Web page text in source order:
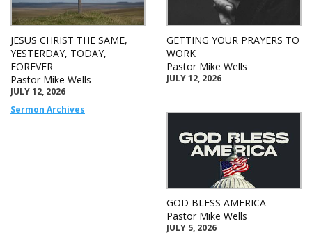
JESUS CHRIST THE SAME,
YESTERDAY, TODAY,
FOREVER
Pastor Mike Wells
JULY 12, 2026
Sermon Archives
GETTING YOUR PRAYERS TO
WORK
Pastor Mike Wells
JULY 12, 2026
GOD BLESS AMERICA
Pastor Mike Wells
JULY 5, 2026